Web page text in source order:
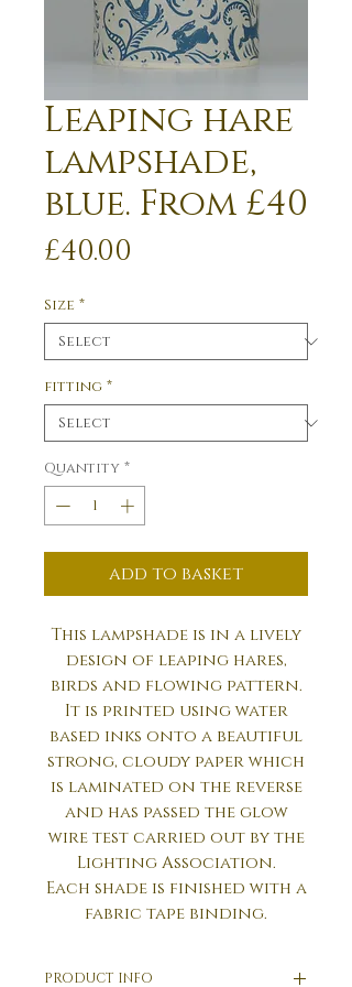
Leaping hare
lampshade,
blue. From £40
£40.00
Size *
fitting *
Quantity *
add to basket
This lampshade is in a lively
design of leaping hares,
birds and flowing pattern.
It is printed using water
based inks onto a beautiful
strong, cloudy paper which
is laminated on the reverse
and has passed the glow
wire test carried out by the
Lighting Association.
Each shade is finished with a
fabric tape binding.
PRODUCT INFO